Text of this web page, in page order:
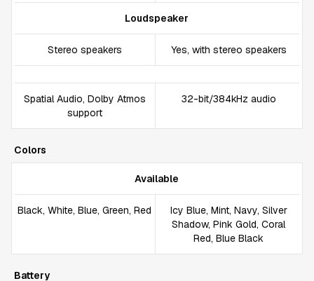
Loudspeaker
Stereo speakers Yes, with stereo speakers
Spatial Audio, Dolby Atmos
support
32-bit/384kHz audio
Colors
Available
Black, White, Blue, Green, Red
Icy Blue, Mint, Navy, Silver
Shadow, Pink Gold, Coral
Red, Blue Black
Battery